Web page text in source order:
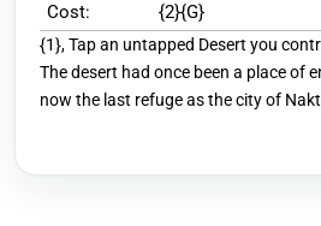
Cost:
{2}{G}
{1}, Tap an untapped Desert you
The desert had once been a place of
now the last refuge as the city of